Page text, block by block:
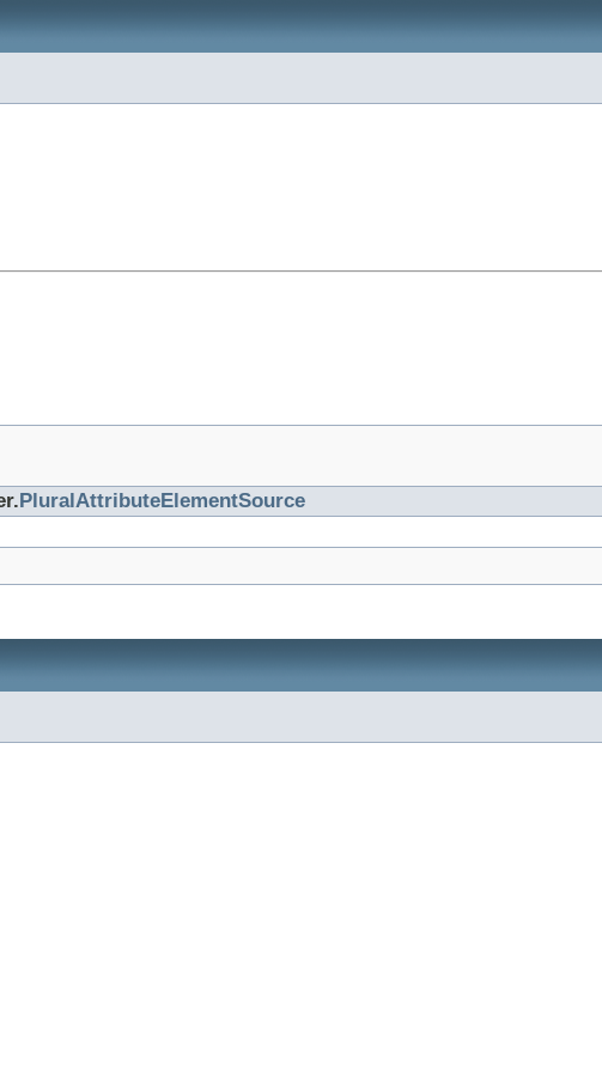
PluralAttributeElementSource